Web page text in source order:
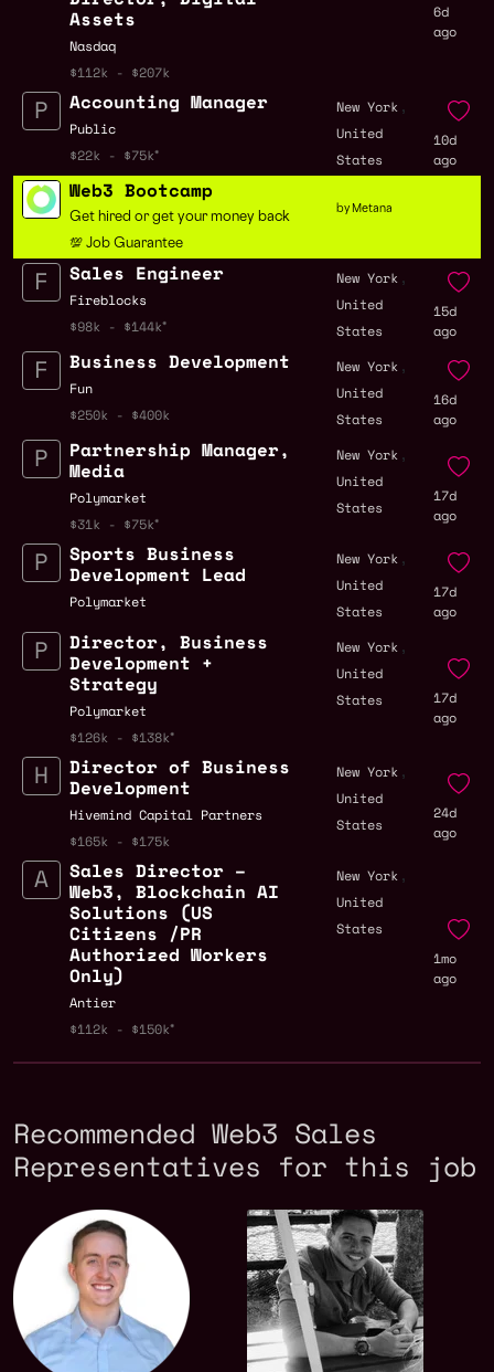
Assets
Nasdaq
$112k - $207k
6d
ago
Accounting Manager
Public
$22k - $75k
New York ,
United
States
10d
ago
Web3 Bootcamp
Get hired or get your money back
💯 Job Guarantee
by Metana
Sales Engineer
Fireblocks
$98k - $144k
New York ,
United
States
15d
ago
Business Development
Fun
$250k - $400k
New York ,
United
States
16d
ago
Partnership Manager,
Media
Polymarket
$31k - $75k
New York ,
United
States
17d
ago
Sports Business
Development Lead
Polymarket
New York ,
United
States
17d
ago
Director, Business
Development +
Strategy
Polymarket
$126k - $138k
New York ,
United
States
17d
ago
Director of Business
Development
Hivemind Capital Partners
$165k - $175k
New York ,
United
States
24d
ago
Sales Director –
Web3, Blockchain AI
Solutions (US
Citizens /PR
Authorized Workers
Only)
Antier
$112k - $150k
New York ,
United
States
1mo
ago
Recommended Web3 Sales
Representatives for this job